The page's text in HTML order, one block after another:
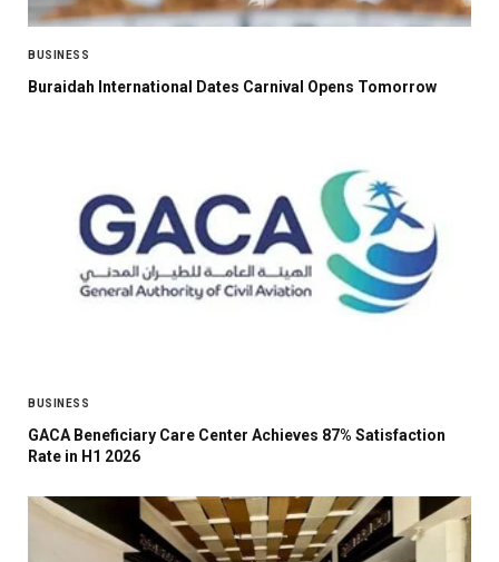
BUSINESS
Buraidah International Dates Carnival Opens Tomorrow
BUSINESS
GACA Beneficiary Care Center Achieves 87% Satisfaction
Rate in H1 2026